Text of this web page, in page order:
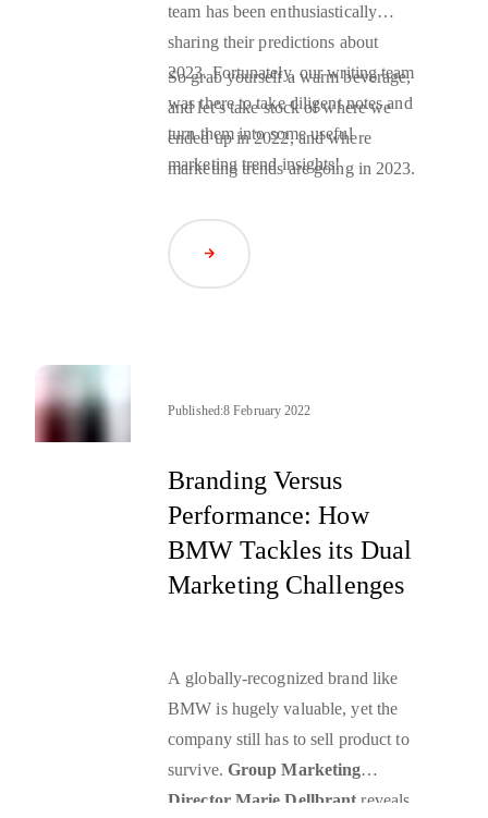
team has been enthusiastically
sharing their predictions about
2023. Fortunately, our writing team
was there to take diligent notes and
turn them into some useful
marketing trend insights!
So grab yourself a warm beverage,
and let’s take stock of where we
ended up in 2022, and where
marketing trends are going in 2023.
Read Article
Published:8 February 2022
Branding Versus
Performance: How
BMW Tackles its Dual
Marketing Challenges
A globally-recognized brand like
BMW is hugely valuable, yet the
company still has to sell product to
survive. Group Marketing
Director Marie Dellbrant reveals